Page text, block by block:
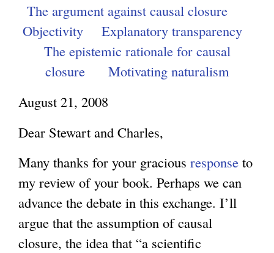
The argument against causal closure
Objectivity
Explanatory transparency
The epistemic rationale for causal
closure
Motivating naturalism
August 21, 2008
Dear Stewart and Charles,
Many thanks for your gracious response to
my review of your book. Perhaps we can
advance the debate in this exchange. I’ll
argue that the assumption of causal
closure, the idea that “a scientific